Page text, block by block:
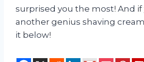
surprised you the most! And if
another genius shaving
it below!